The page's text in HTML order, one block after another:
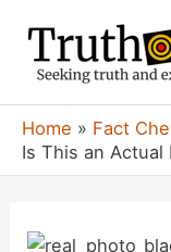
content
Home Fact
Is This an Actual